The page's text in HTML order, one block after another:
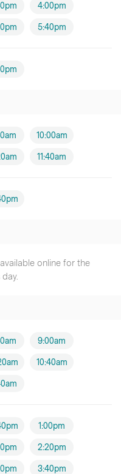
4:00pm
5:40pm
10:00am
11:40am
online for the
9:00am
10:40am
1:00pm
2:20pm
3:40pm